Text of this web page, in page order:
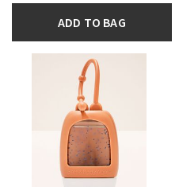
ADD TO BAG